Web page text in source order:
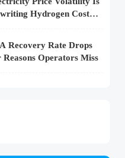
Hydrogen Cost
Recovery Rate Drops
Reasons Operators Miss